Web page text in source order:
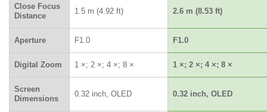
Close Focus
Distance
1.5 m (4.92 ft) 2.6 m (8.53 ft)
Aperture F1.0 F1.0
Digital Zoom 1 ×; 2 ×; 4 ×; 8 × 1 ×; 2 ×; 4 ×; 8 ×
Screen
Dimensions
0.32 inch, OLED 0.32 inch, OLED